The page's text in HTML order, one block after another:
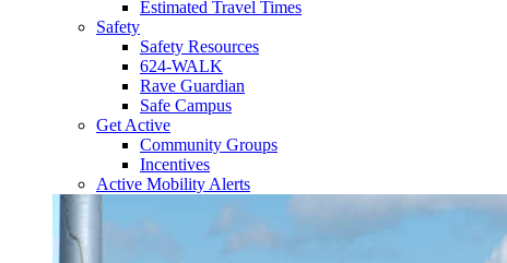
Estimated Travel Times
Safety
Safety Resources
624-WALK
Rave Guardian
Safe Campus
Get Active
Community Groups
Incentives
Active Mobility Alerts